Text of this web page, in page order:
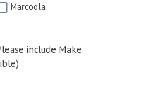
Marcoola
include Make